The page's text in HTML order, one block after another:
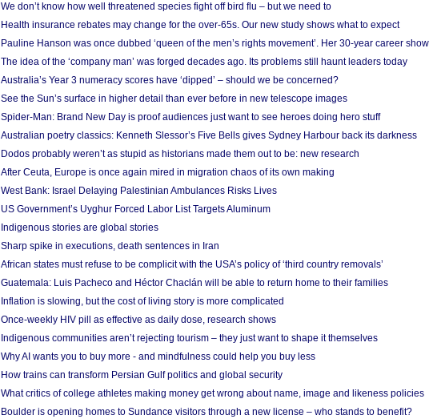
We don’t know how well threatened species fight off bird flu – but we need to
Health insurance rebates may change for the over-65s. Our new study shows what to expect
Pauline Hanson was once dubbed ‘queen of the men’s rights movement’. Her 30-year career
The idea of the ‘company man’ was forged decades ago. Its problems still haunt leaders today
Australia’s Year 3 numeracy scores have ‘dipped’ – should we be concerned?
See the Sun’s surface in higher detail than ever before in new telescope images
Spider-Man: Brand New Day is proof audiences just want to see heroes doing hero stuff
Australian poetry classics: Kenneth Slessor’s Five Bells gives Sydney Harbour back its darkness
Dodos probably weren’t as stupid as historians made them out to be: new research
After Ceuta, Europe is once again mired in migration chaos of its own making
West Bank: Israel Delaying Palestinian Ambulances Risks Lives
US Government’s Uyghur Forced Labor List Targets Aluminum
Indigenous stories are global stories
Sharp spike in executions, death sentences in Iran
African states must refuse to be complicit with the USA’s policy of ‘third country removals’
Guatemala: Luis Pacheco and Héctor Chaclán will be able to return home to their families
Inflation is slowing, but the cost of living story is more complicated
Once-weekly HIV pill as effective as daily dose, research shows
Indigenous communities aren’t rejecting tourism – they just want to shape it themselves
Why AI wants you to buy more - and mindfulness could help you buy less
How trains can transform Persian Gulf politics and global security
What critics of college athletes making money get wrong about name, image and likeness policies
Boulder is opening homes to Sundance visitors through a new license – who stands to benefit?